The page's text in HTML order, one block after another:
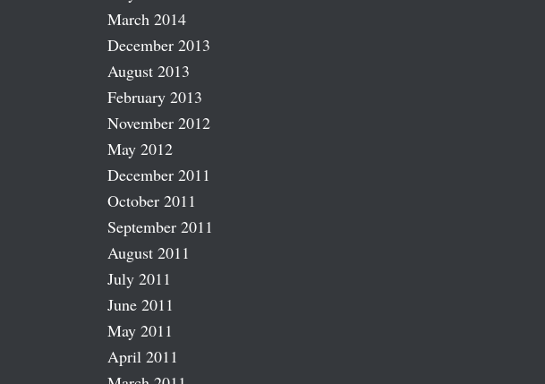
March 2014
December 2013
August 2013
February 2013
November 2012
May 2012
December 2011
October 2011
September 2011
August 2011
July 2011
June 2011
May 2011
April 2011